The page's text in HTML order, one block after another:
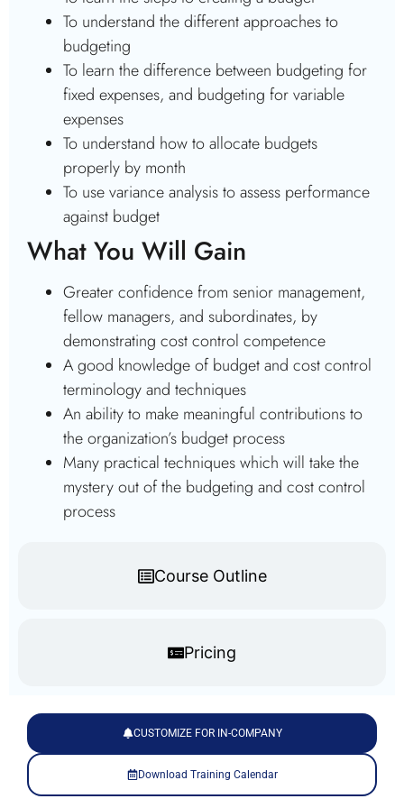
Course Outline
Pricing
To understand the different approaches to
budgeting
To learn the difference between budgeting for
fixed expenses, and budgeting for variable
expenses
To understand how to allocate budgets
properly by month
To use variance analysis to assess performance
against budget
What You Will Gain
Greater confidence from senior management,
fellow managers, and subordinates, by
demonstrating cost control competence
A good knowledge of budget and cost control
terminology and techniques
An ability to make meaningful contributions to
the organization’s budget process
Many practical techniques which will take the
mystery out of the budgeting and cost control
process
CUSTOMIZE FOR IN-COMPANY
Download Training Calendar